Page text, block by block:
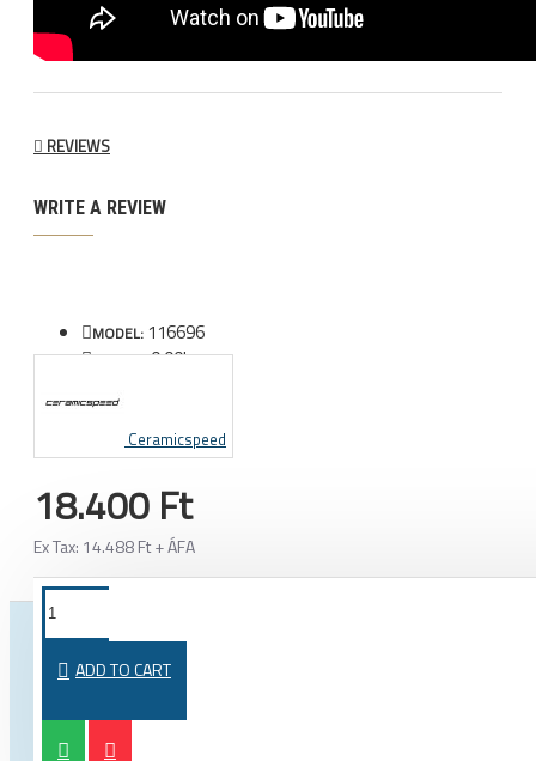
REVIEWS
WRITE A REVIEW
MODEL: 116696
WEIGHT:0.00kg
Ceramicspeed
18.400 Ft
Ex Tax: 14.488 Ft + ÁFA
ADD TO CART